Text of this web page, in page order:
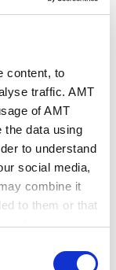
content, to
traffic. AMT
of AMT
the data using
to understand
social media,
combine it
to them or that